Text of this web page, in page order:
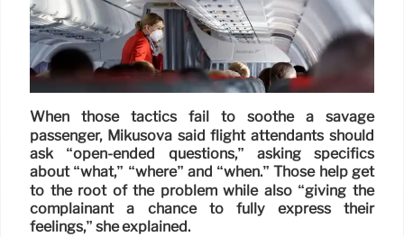
When those tactics fail to soothe a savage
passenger, Mikusova said flight attendants should
ask “open-ended questions,” asking specifics
about “what,” “where” and “when.” Those help get
to the root of the problem while also “giving the
complainant a chance to fully express their
feelings,” she explained.